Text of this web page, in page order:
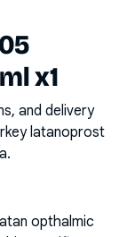
x1
and delivery
latanoprost
opthalmic